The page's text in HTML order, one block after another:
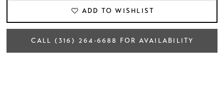
ADD TO WISHLIST
CALL (316) 264‑6688 FOR AVAILABILITY